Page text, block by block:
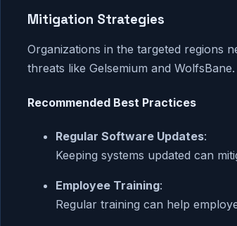
Mitigation Strategies
Organizations in the targeted regions
threats like Gelsemium and WolfsBane.
Recommended Best Practices
Regular Software Updates:
Keeping systems updated can
Employee Training:
Regular training can help